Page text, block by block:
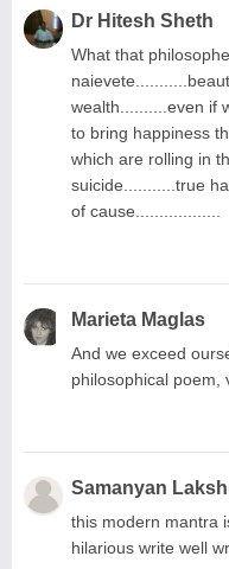
Dr Hitesh Sheth
What that
wealth..........even if
to bring happiness
which are rolling in
suicide...........true
of cause..................
Marieta Maglas
And we exceed
philosophical poem,
Samanyan
this modern mantra
hilarious write well